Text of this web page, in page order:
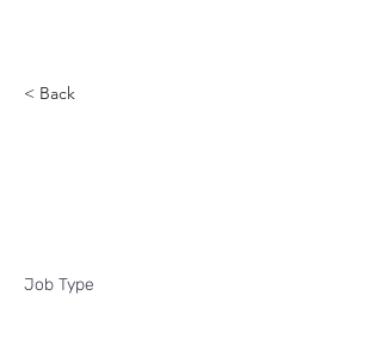
< Back
Job Type